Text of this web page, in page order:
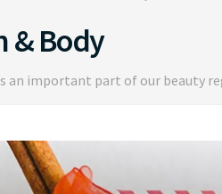
& Body
an important part of our beauty